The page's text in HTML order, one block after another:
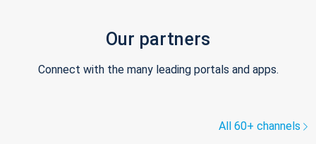
Our partners
Connect with the many leading portals and apps.
All 60+ channels